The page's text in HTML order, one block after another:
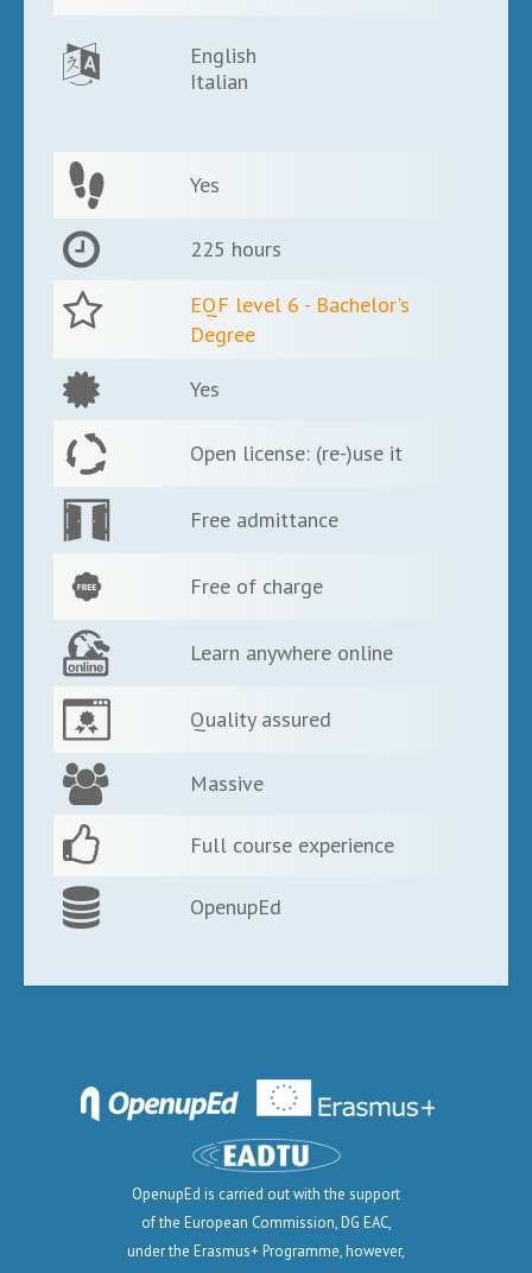
English
Italian
Yes
225 hours
EQF level 6 - Bachelor's
Degree
Yes
Open license: (re-)use it
Free admittance
Free of charge
Learn anywhere online
Quality assured
Massive
Full course experience
OpenupEd
OpenupEd is carried out with the support
of the European Commission, DG EAC,
under the Erasmus+ Programme, however,